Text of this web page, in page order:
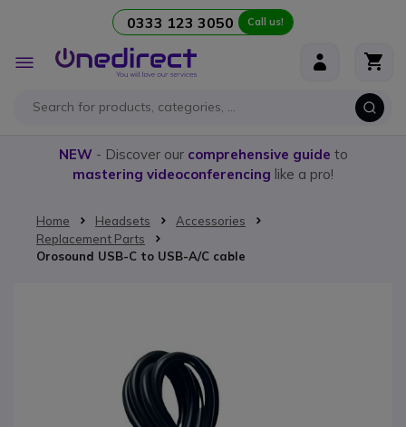
0333 123 3050 Call us!
Toggle
Nav
NEW- Discover our comprehensive guide to
mastering videoconferencing like a pro!
Home Headsets
Accessories
Replacement Parts
Orosound USB-C to USB-A/C cable